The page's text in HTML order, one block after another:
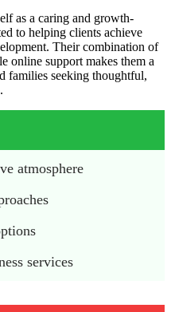
as a caring and growth-
to helping clients achieve
Their combination of
online support makes them a
families seeking thoughtful,
atmosphere
services